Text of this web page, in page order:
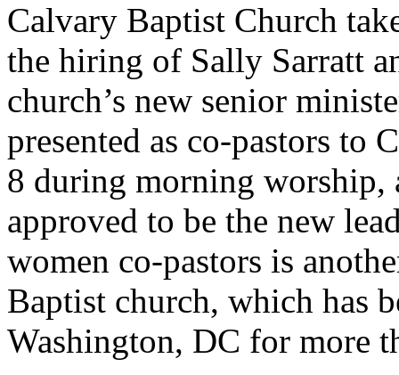
Calvary Baptist Church
the hiring of Sally Sarratt
church’s new senior
presented as co-pastors to
8 during morning worship,
approved to be the new
women co-pastors is
Baptist church, which has
Washington, DC for more